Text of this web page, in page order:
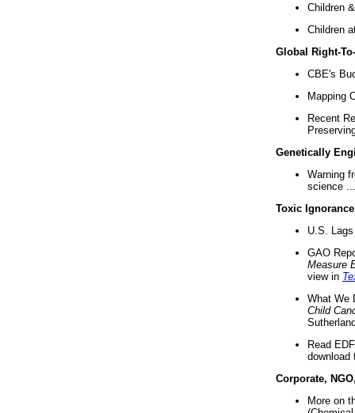
Children
Children
Global Right-
CBE's
Mapping
Recent
Genetically
Warning
science ...
Toxic Ignorance
U.S.
GAO
Measure
view in
What We
Child
Read
download
Corporate,
More on